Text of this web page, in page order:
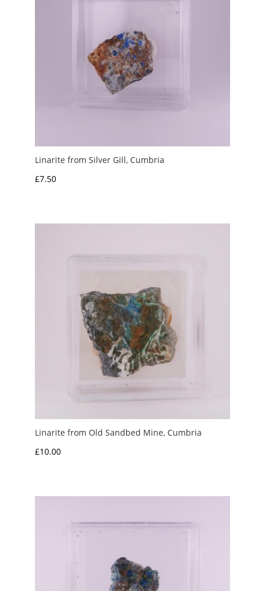
Linarite from Silver Gill, Cumbria
£7.50
Linarite from Old Sandbed Mine, Cumbria
£10.00